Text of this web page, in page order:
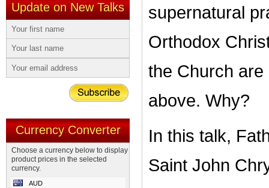
Update on New Talks
Currency Converter
Choose a currency below to display
product prices in the selected
currency.
AUD
supernatural
Orthodox
the Church are
above. Why?
In this talk,
Saint John